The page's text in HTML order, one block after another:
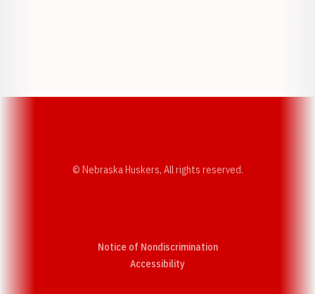
© Nebraska Huskers, All rights reserved.
Notice of Nondiscrimination
AccessibilityOpens in a new window